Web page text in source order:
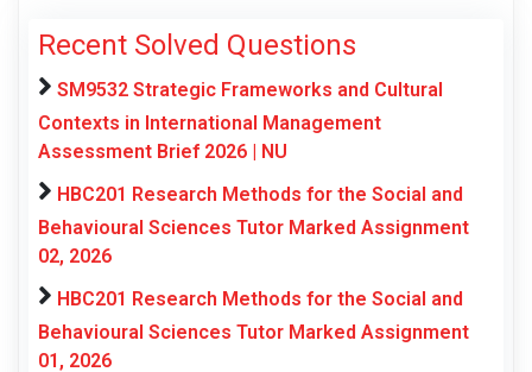
Recent Solved Questions
SM9532 Strategic Frameworks and Cultural
Contexts in International Management
Assessment Brief 2026 | NU
HBC201 Research Methods for the Social and
Behavioural Sciences Tutor Marked Assignment
02, 2026
HBC201 Research Methods for the Social and
Behavioural Sciences Tutor Marked Assignment
01, 2026